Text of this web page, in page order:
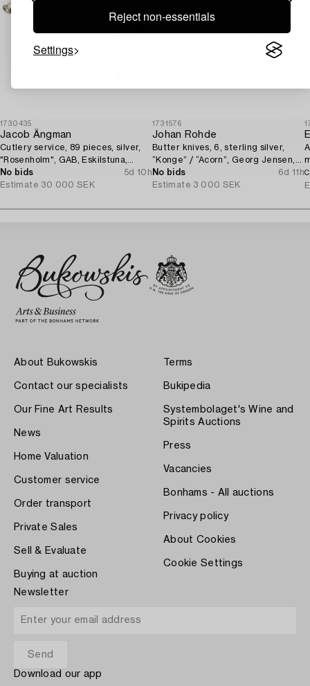
Reject non-essentials
Settings
1730435
Jacob Ängman
Cutlery service, 89 pieces, silver,
"Rosenholm", GAB, Eskilstuna,
1961-87.
No bids
5d 10h
Estimate 30 000 SEK
1731576
Johan Rohde
Butter knives, 6, sterling silver,
“Konge” / “Acorn”, Georg Jensen,
Denmark, after 1945.
No bids
6d 11h
Estimate 3 000 SEK
About Bukowskis
Contact our specialists
Our Fine Art Results
News
Home Valuation
Customer service
Order transport
Private Sales
Sell & Evaluate
Buying at auction
Terms
Bukipedia
Systembolaget's Wine and
Spirits Auctions
Press
Vacancies
Bonhams - All auctions
Privacy policy
About Cookies
Cookie Settings
Newsletter
Download our app